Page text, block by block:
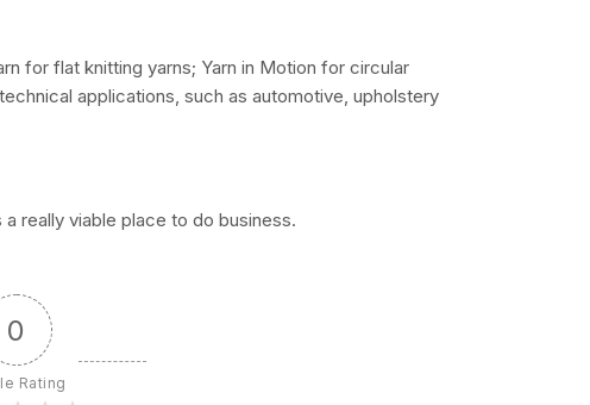
for flat knitting yarns; Yarn in Motion for circular
applications, such as automotive, upholstery
really viable place to do business.
0
Rating